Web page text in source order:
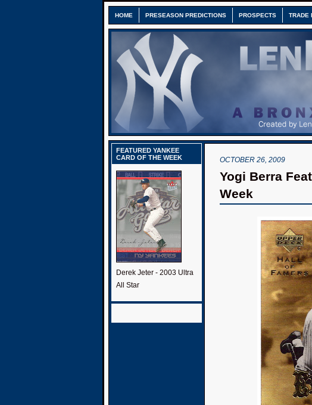
HOME PRESEASON PREDICTIONS PROSPECTS TRADE
FEATURED YANKEE
CARD OF THE WEEK
Derek Jeter - 2003 Ultra
All Star
OCTOBER 26, 2009
Yogi Berra
Week